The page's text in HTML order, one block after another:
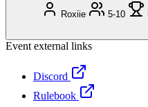
Roxiie 5-10
Event external links
Discord
Rulebook